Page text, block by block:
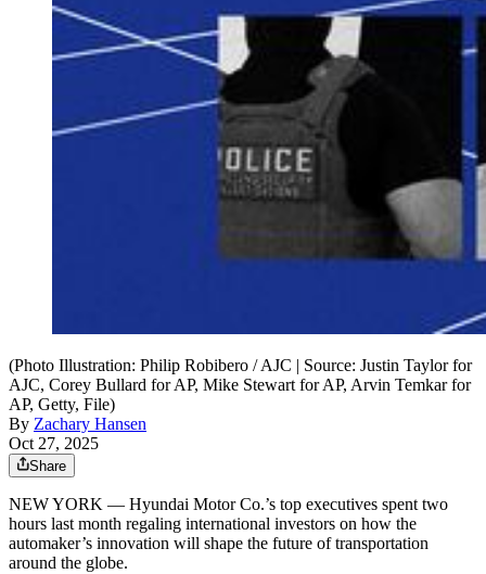
(Photo Illustration: Philip Robibero / AJC | Source: Justin Taylor for
AJC, Corey Bullard for AP, Mike Stewart for AP, Arvin Temkar for
AP, Getty, File)
By Zachary Hansen
Oct 27, 2025
Share
NEW YORK — Hyundai Motor Co.’s top executives spent two
hours last month regaling international investors on how the
automaker’s innovation will shape the future of transportation
around the globe.